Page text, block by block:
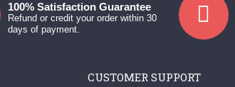
100% Satisfaction Guarantee
Refund or credit your order within 30
days of payment.
CUSTOMER SUPPORT